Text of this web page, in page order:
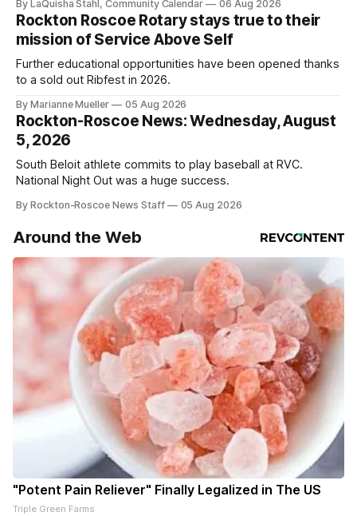
By LaQuisha Stahl, Community Calendar 06 Aug 2026
Rockton Roscoe Rotary stays true to their
mission of Service Above Self
Further educational opportunities have been opened thanks
to a sold out Ribfest in 2026.
By Marianne Mueller 05 Aug 2026
Rockton-Roscoe News: Wednesday, August
5, 2026
South Beloit athlete commits to play baseball at RVC.
National Night Out was a huge success.
By Rockton-Roscoe News Staff 05 Aug 2026
Around the Web
"Potent Pain Reliever" Finally Legalized in The US
Triple Green Farms